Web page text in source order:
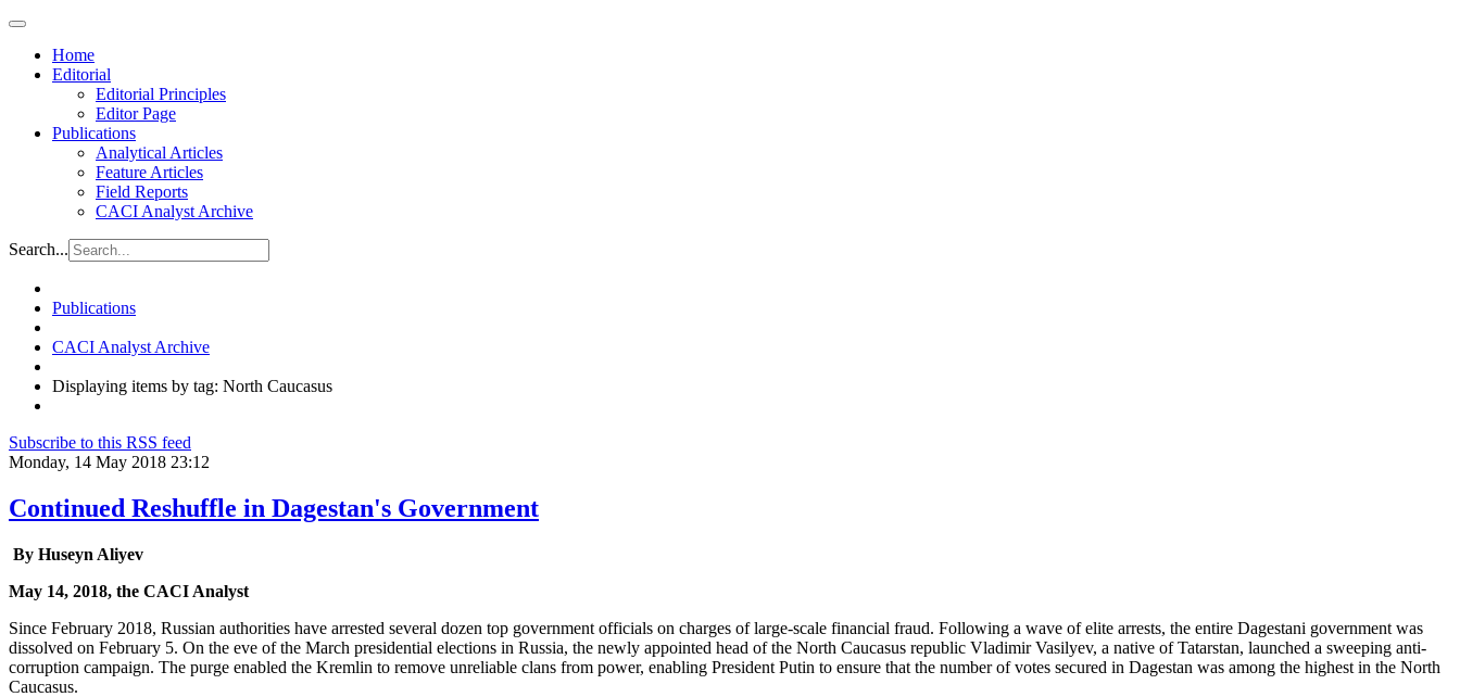
Home
Editorial
Editorial Principles
Editor Page
Publications
Analytical Articles
Feature Articles
Field Reports
CACI Analyst Archive
Search...
Publications
CACI Analyst Archive
Displaying items by tag: North Caucasus
Subscribe to this RSS feed
Monday, 14 May 2018 23:12
Continued Reshuffle in Dagestan's Government
By Huseyn Aliyev
May 14, 2018, the CACI Analyst
Since February 2018, Russian authorities have arrested several dozen top government officials on charges of large-scale financial fraud. Following a wave of elite arrests, the entire Dagestani government was
dissolved on February 5. On the eve of the March presidential elections in Russia, the newly appointed head of the North Caucasus republic Vladimir Vasilyev, a native of Tatarstan, launched a sweeping anti-
corruption campaign. The purge enabled the Kremlin to remove unreliable clans from power, enabling President Putin to ensure that the number of votes secured in Dagestan was among the highest in the North
Caucasus.